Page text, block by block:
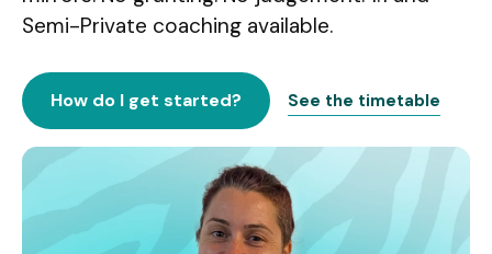
Semi-Private coaching available.
How do I get started? See the timetable